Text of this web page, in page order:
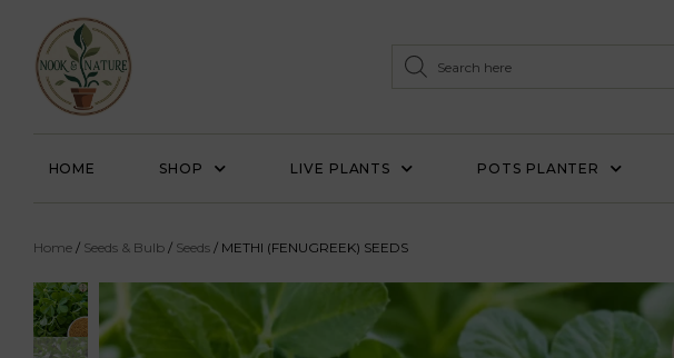
HOME SHOP LIVE PLANTS POTS PLANTER
Home / Seeds & Bulb / Seeds / METHI (FENUGREEK) SEEDS